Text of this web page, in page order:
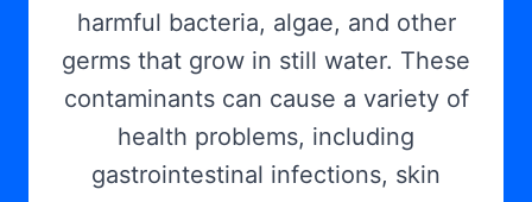
harmful bacteria, algae, and other
germs that grow in still water. These
contaminants can cause a variety of
health problems, including
gastrointestinal infections, skin